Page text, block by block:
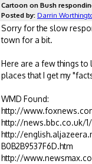
Cartoon on Bush
Posted by: Darrin
Sorry for the slow
town for a bit.
Here are a few things
places that I get my
WMD Found:
http://
http://news.bbc.co.uk/
http://
B0B2B9537F6D.htm
http://